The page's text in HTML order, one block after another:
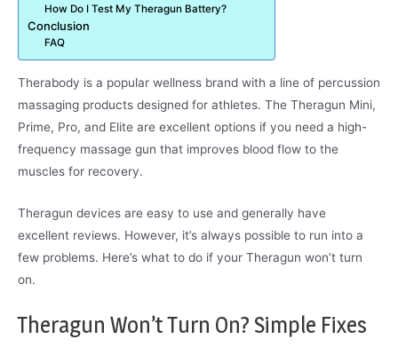
How Do I Test My Theragun Battery?
Conclusion
FAQ
Therabody is a popular wellness brand with a line of percussion
massaging products designed for athletes. The Theragun Mini,
Prime, Pro, and Elite are excellent options if you need a high-
frequency massage gun that improves blood flow to the
muscles for recovery.
Theragun devices are easy to use and generally have
excellent reviews. However, it’s always possible to run into a
few problems. Here’s what to do if your Theragun won’t turn
on.
Theragun Won’t Turn On? Simple Fixes